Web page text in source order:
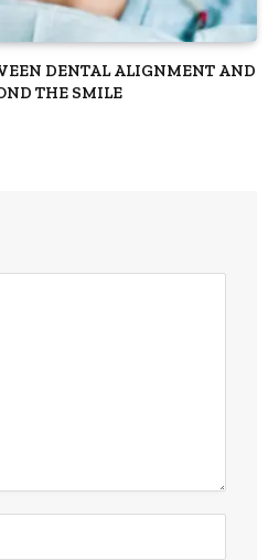
DENTAL ALIGNMENT AND
THE SMILE